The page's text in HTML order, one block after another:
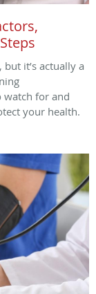
it’s actually a
watch for and
your health.